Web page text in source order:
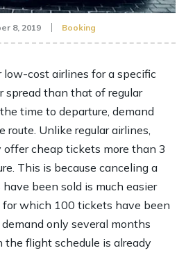
8, 2019 Booking
cost airlines for a specific
spread than that of regular
time to departure, demand
Unlike regular airlines,
cheap tickets more than 3
This is because canceling a
been sold is much easier
which 100 tickets have been
only several months
the flight schedule is already